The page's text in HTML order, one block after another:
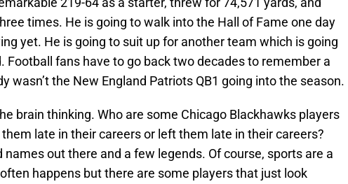
times. He is going to walk into the Hall of Fame one day
yet. He is going to suit up for another team which is going
Football fans have to go back two decades to remember a
wasn’t the New England Patriots QB1 going into the season.
brain thinking. Who are some Chicago Blackhawks players
late in their careers or left them late in their careers?
names out there and a few legends. Of course, sports are a
happens but there are some players that just look